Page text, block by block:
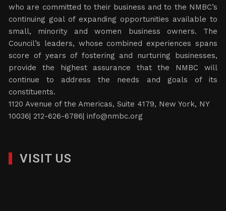
who are committed to their business and to the NMBC’s
continuing goal of expanding opportunities available to
small, minority and women business owners. The
Council’s leaders, whose combined experiences spans
score of years of fostering and nurturing businesses,
provide the highest assurance that the NMBC will
continue to address the needs and goals of its
constituents.
1120 Avenue of the Americas, Suite 4179, New York, NY
10036| 212-626-6786|info@nmbc.org
VISIT US